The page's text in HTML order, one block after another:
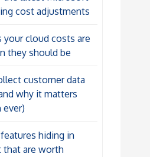
cost adjustments
your cloud costs are
they should be
customer data
why it matters
ever)
hiding in
that are worth